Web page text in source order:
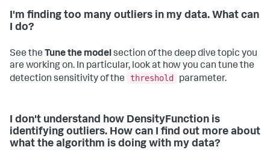
I'm finding too many outliers in my data. What can
I do?
See the Tune the modelsection of the deep dive topic you
are working on. In particular, look at how you can tune the
detection sensitivity of the
threshold parameter.
I don't understand how DensityFunction is
identifying outliers. How can I find out more about
what the algorithm is doing with my data?